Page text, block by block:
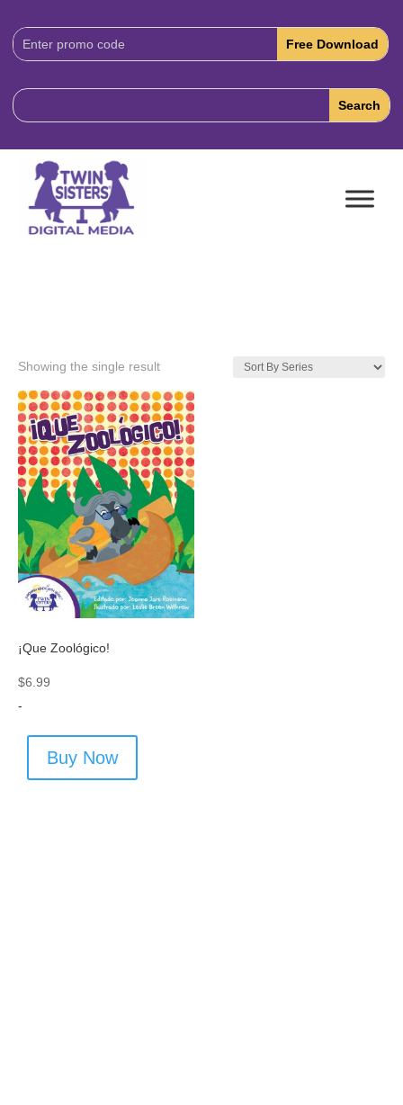
Download
Code:
Showing the single result
¡Que Zoológico!
$6.99
-
Buy Now